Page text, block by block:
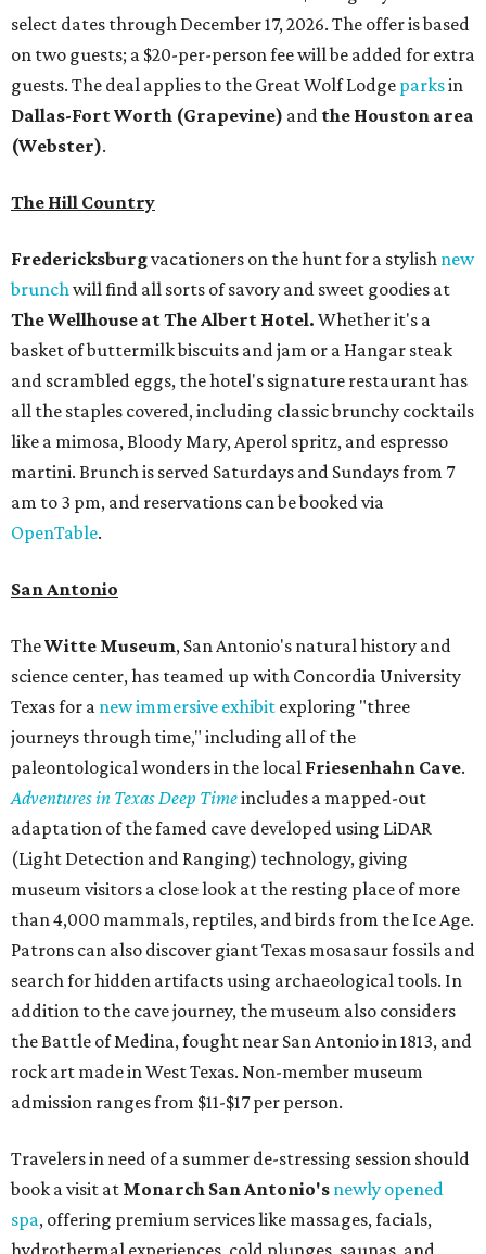
select dates through December 17, 2026. The offer is based
on two guests; a $20-per-person fee will be added for extra
guests. The deal applies to the Great Wolf Lodge parksin
Dallas-Fort Worth (Grapevine) and the Houston area
(Webster).
The Hill Country
Fredericksburgvacationers on the hunt for a stylish new
brunchwill find all sorts of savory and sweet goodies at
The Wellhouse atThe Albert Hotel. Whether it's a
basket of buttermilk biscuits and jam or a Hangar steak
and scrambled eggs, the hotel's signature restaurant has
all the staples covered, including classic brunchy cocktails
like a mimosa, Bloody Mary, Aperol spritz, and espresso
martini. Brunch is served Saturdays and Sundays from 7
am to 3 pm, and reservations can be booked via
OpenTable.
San Antonio
TheWitte Museum, San Antonio's natural history and
science center, has teamed up with Concordia University
Texas for a new immersive exhibit exploring "three
journeys through time," including all of the
paleontological wonders in the local Friesenhahn Cave.
Adventures in Texas Deep Timeincludes a mapped-out
adaptation of the famed cave developed using LiDAR
(Light Detection and Ranging) technology, giving
museum visitors a close look at the resting place of more
than 4,000 mammals, reptiles, and birds from the Ice Age.
Patrons can also discover giant Texas mosasaur fossils and
search for hidden artifacts using archaeological tools. In
addition to the cave journey, the museum also considers
the Battle of Medina, fought near San Antonio in 1813, and
rock art made in West Texas. Non-member museum
admission ranges from $11-$17 per person.
Travelers in need of a summer de-stressing session should
book a visit at Monarch San Antonio's newly opened
spa, offering premium services like massages, facials,